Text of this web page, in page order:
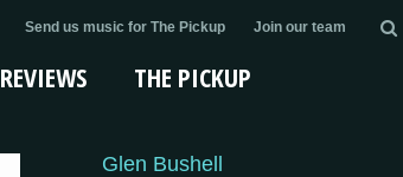
Send us music for The Pickup Join our team
REVIEWS THE PICKUP
Glen Bushell